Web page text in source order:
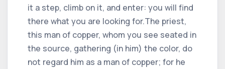
it a step, climb on it, and enter: you will find
there what you are looking for.The priest,
this man of copper, whom you see seated in
the source, gathering (in him) the color, do
not regard him as a man of copper; for he